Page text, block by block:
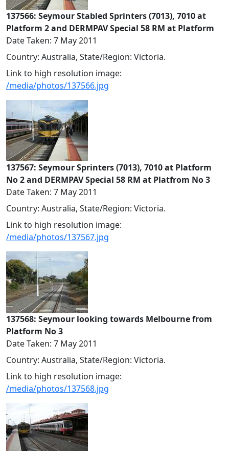
137566: Seymour Stabled Sprinters (7013), 7010 at
Platform 2 and DERMPAV Special 58 RM at Platform
Date Taken: 7 May 2011
Country: Australia, State/Region: Victoria.
Link to high resolution image:
/media/photos/137566.jpg
137567: Seymour Sprinters (7013), 7010 at Platform
No 2 and DERMPAV Special 58 RM at Platfrom No 3
Date Taken: 7 May 2011
Country: Australia, State/Region: Victoria.
Link to high resolution image:
/media/photos/137567.jpg
137568: Seymour looking towards Melbourne from
Platform No 3
Date Taken: 7 May 2011
Country: Australia, State/Region: Victoria.
Link to high resolution image:
/media/photos/137568.jpg